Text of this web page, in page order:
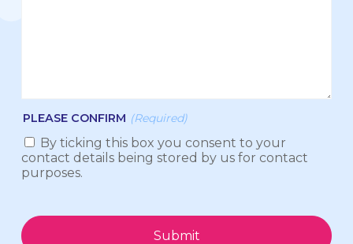
PLEASE CONFIRM (Required)
By ticking this box you consent to your
contact details being stored by us for contact
purposes.
Submit